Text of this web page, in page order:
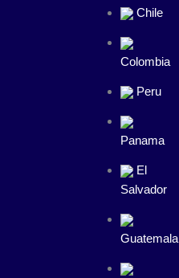
Chile
Colombia
Peru
Panama
El
Salvador
Guatemala